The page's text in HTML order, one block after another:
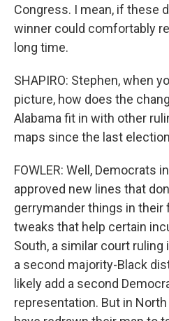
Congress. I mean, if these
winner could comfortably
long time.
SHAPIRO: Stephen, when
picture, how does the
Alabama fit in with other
maps since the last
FOWLER: Well, Democrats
approved new lines that
gerrymander things in their
tweaks that help certain
South, a similar court ruling
a second majority-Black
likely add a second
representation. But in